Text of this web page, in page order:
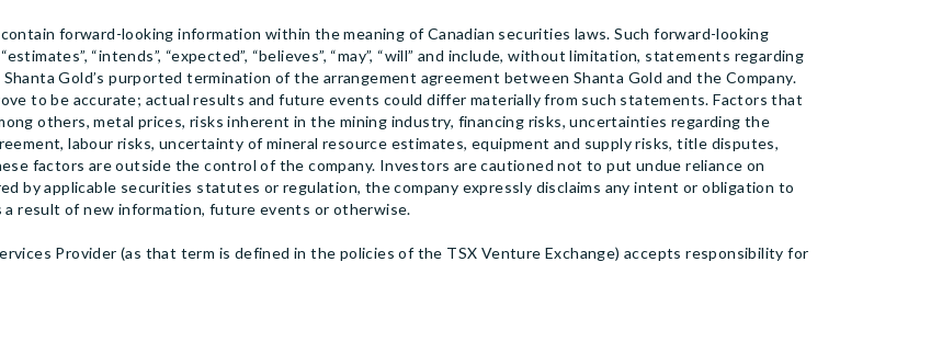
forward-looking information within the meaning of Canadian securities laws. Such forward-looking
“intends”, “expected”, “believes”, “may”, “will” and include, without limitation, statements regarding
Gold’s purported termination of the arrangement agreement between Shanta Gold and the Company.
to be accurate; actual results and future events could differ materially from such statements. Factors that
others, metal prices, risks inherent in the mining industry, financing risks, uncertainties regarding the
labour risks, uncertainty of mineral resource estimates, equipment and supply risks, title disputes,
factors are outside the control of the company. Investors are cautioned not to put undue reliance on
by applicable securities statutes or regulation, the company expressly disclaims any intent or obligation to
result of new information, future events or otherwise.
Provider (as that term is defined in the policies of the TSX Venture Exchange) accepts responsibility for